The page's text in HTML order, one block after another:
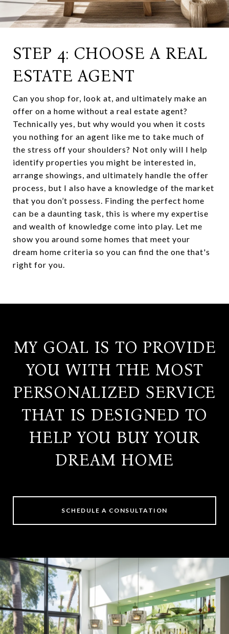
STEP 4: CHOOSE A REAL
ESTATE AGENT
Can you shop for, look at, and ultimately make an
offer on a home without a real estate agent?
Technically yes, but why would you when it costs
you nothing for an agent like me to take much of
the stress off your shoulders? Not only will I help
identify properties you might be interested in,
arrange showings, and ultimately handle the offer
process, but I also have a knowledge of the market
that you don’t possess. Finding the perfect home
can be a daunting task, this is where my expertise
and wealth of knowledge come into play. Let me
show you around some homes that meet your
dream home criteria so you can find the one that's
right for you.
MY GOAL IS TO PROVIDE
YOU WITH THE MOST
PERSONALIZED SERVICE
THAT IS DESIGNED TO
HELP YOU BUY YOUR
DREAM HOME
SCHEDULE A CONSULTATION